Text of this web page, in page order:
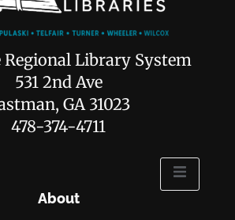
Regional Library System
531 2nd Ave
GA 31023
478-374-4711
About